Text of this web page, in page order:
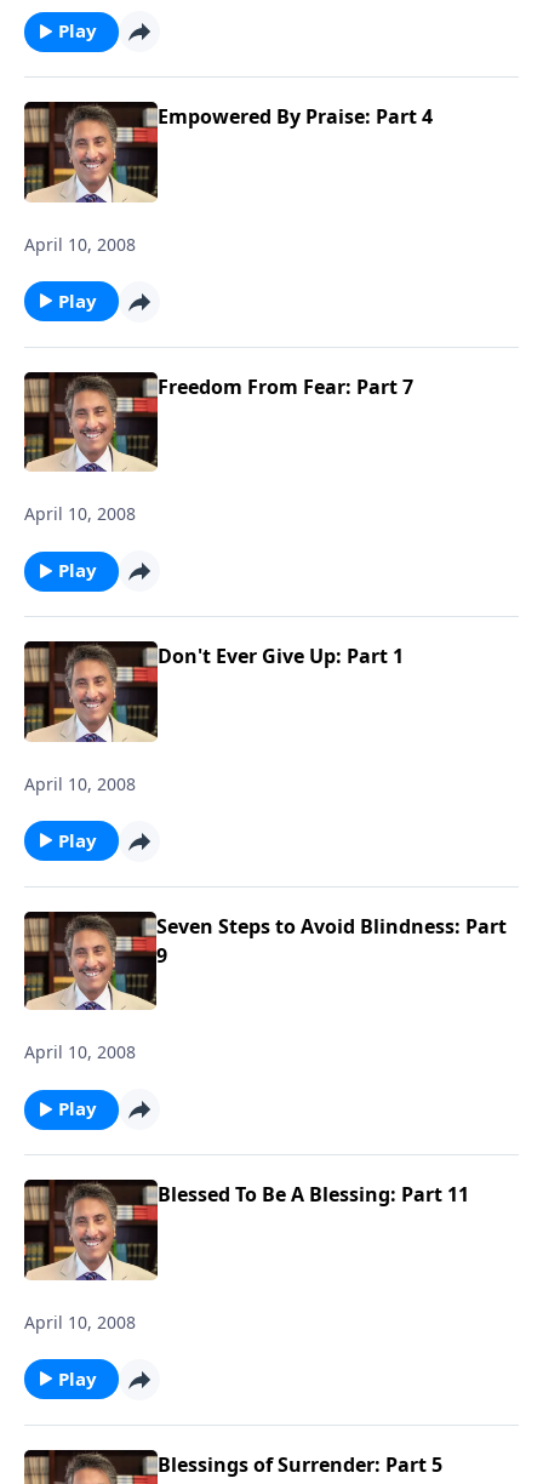
Play
Empowered By Praise: Part 4
April 10, 2008
Play
Freedom From Fear: Part 7
April 10, 2008
Play
Don't Ever Give Up: Part 1
April 10, 2008
Play
Seven Steps to Avoid Blindness: Part
9
April 10, 2008
Play
Blessed To Be A Blessing: Part 11
April 10, 2008
Play
Blessings of Surrender: Part 5